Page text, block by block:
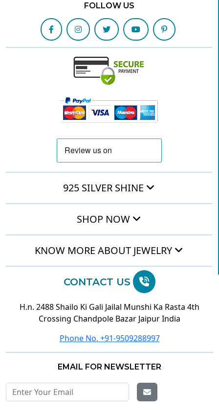
FOLLOW US
925 SILVER SHINE
SHOP NOW
KNOW MORE ABOUT JEWELRY
CONTACT US
H.n. 2488 Shailo Ki Gali Jailal Munshi Ka Rasta 4th
Crossing Chandpole Bazar Jaipur India
Phone No. +91-9509288997
EMAIL FOR NEWSLETTER